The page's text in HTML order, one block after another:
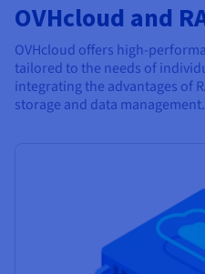
OVHcloud and
OVHcloud offers high-
tailored to the needs of
integrating the advantages of
storage and data management.